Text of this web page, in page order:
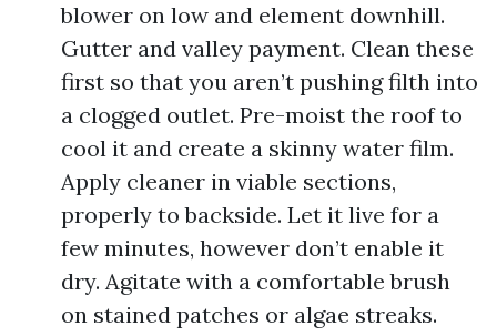
blower on low and element downhill.
Gutter and valley payment. Clean these
first so that you aren’t pushing filth into
a clogged outlet. Pre-moist the roof to
cool it and create a skinny water film.
Apply cleaner in viable sections,
properly to backside. Let it live for a
few minutes, however don’t enable it
dry. Agitate with a comfortable brush
on stained patches or algae streaks.